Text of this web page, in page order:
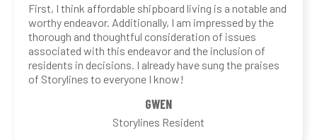
First, I think affordable shipboard living is a notable and
worthy endeavor. Additionally, I am impressed by the
thorough and thoughtful consideration of issues
associated with this endeavor and the inclusion of
residents in decisions. I already have sung the praises
of Storylines to everyone I know!
GWEN
Storylines Resident